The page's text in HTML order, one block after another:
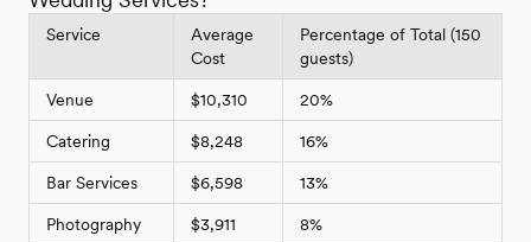
Service
Average
Cost
Percentage of Total (150
guests)
Venue $10,310 20%
Catering $8,248 16%
Bar Services $6,598 13%
Photography $3,911 8%